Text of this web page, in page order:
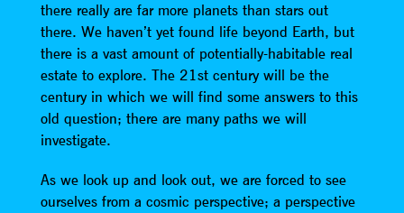
there really are far more planets than stars out
there. We haven’t yet found life beyond Earth, but
there is a vast amount of potentially-habitable real
estate to explore. The 21st century will be the
century in which we will find some answers to this
old question; there are many paths we will
investigate.
As we look up and look out, we are forced to see
ourselves from a cosmic perspective; a perspective